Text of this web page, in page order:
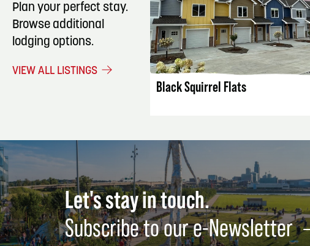
Plan your perfect stay.
Browse additional
lodging options.
VIEW ALL LISTINGS
LISTING DETAILS
Black Squirrel Flats
Let's stay in touch.
Subscribe to our e-Newsletter